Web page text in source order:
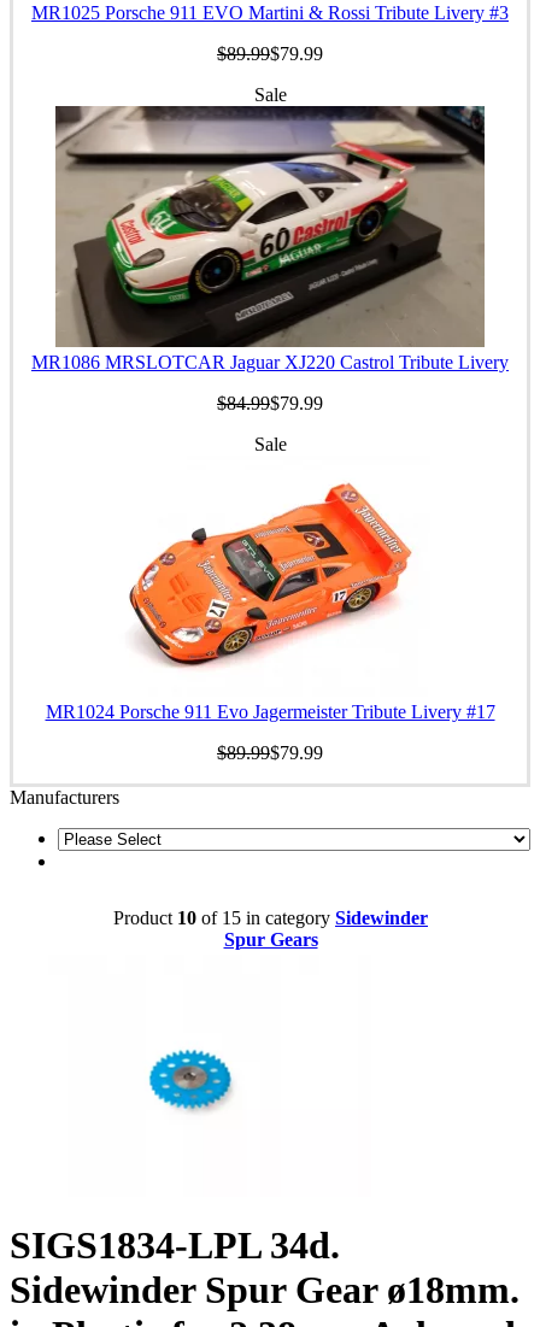
MR1025 Porsche 911 EVO Martini & Rossi Tribute Livery #3
$89.99$79.99
Sale
MR1086 MRSLOTCAR Jaguar XJ220 Castrol Tribute Livery
$84.99$79.99
Sale
MR1024 Porsche 911 Evo Jagermeister Tribute Livery #17
$89.99$79.99
Manufacturers
Product 10 of 15 in category Sidewinder
Spur Gears
SIGS1834-LPL 34d.
Sidewinder Spur Gear ø18mm.